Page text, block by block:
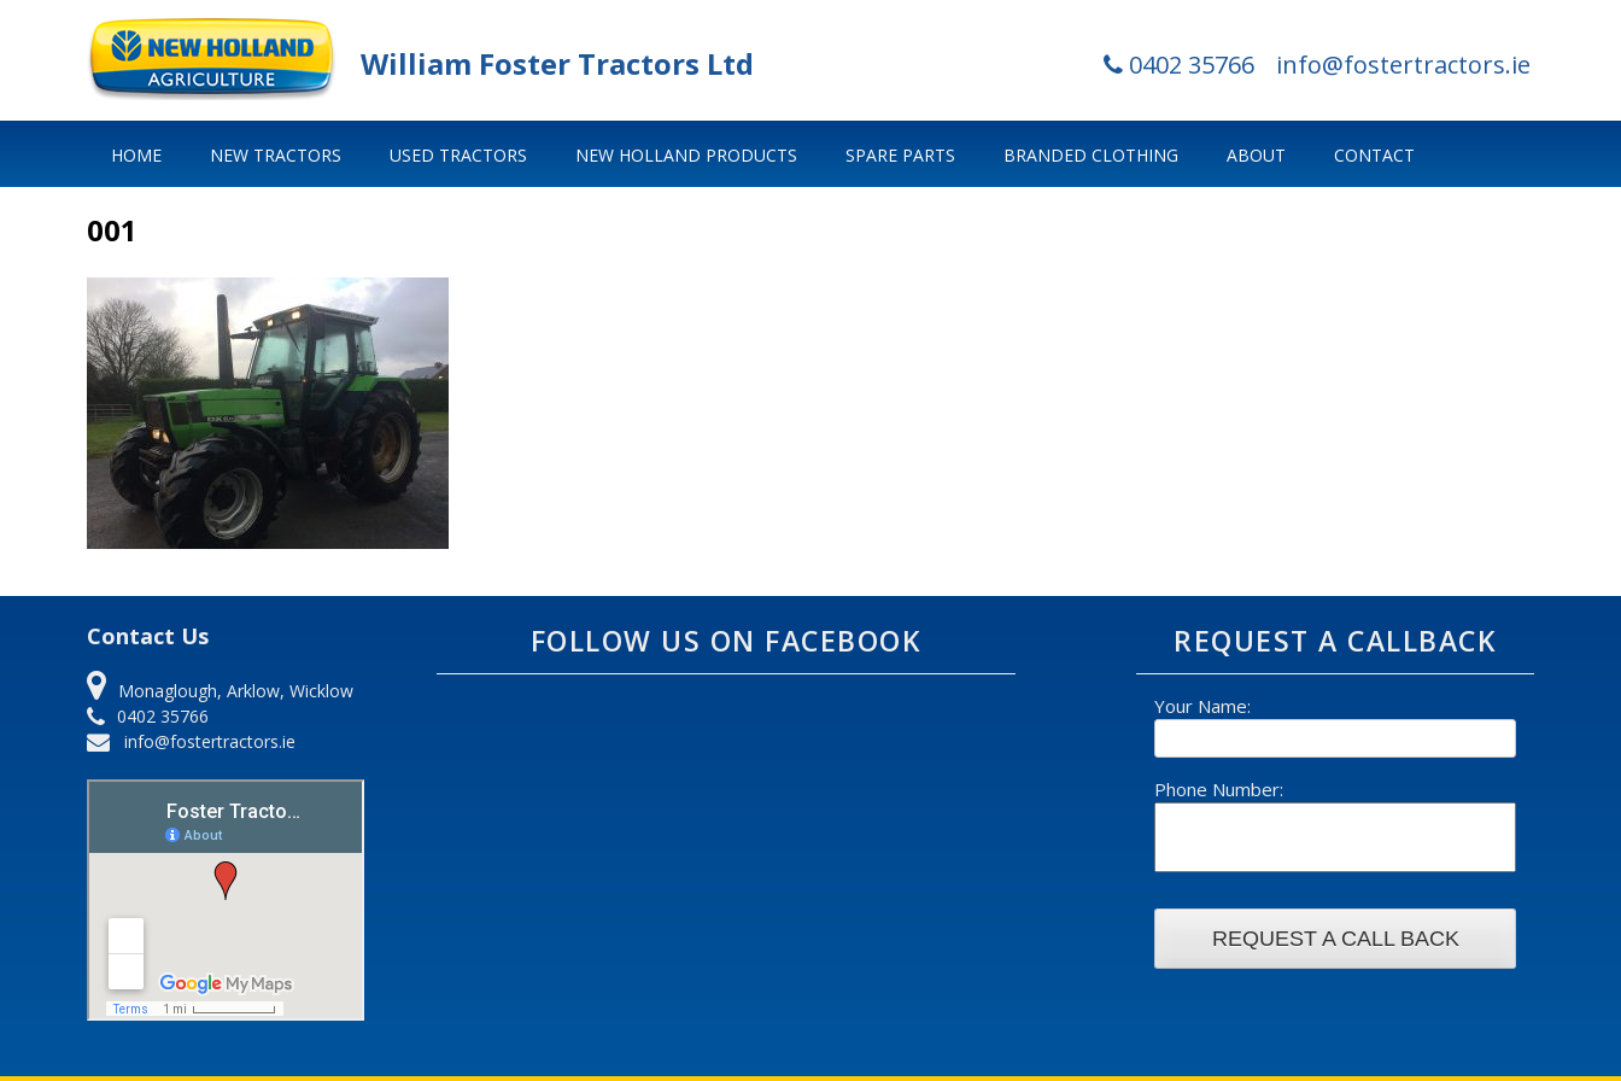
William Foster Tractors Ltd 0402 35766 info@fostertractors.ie
HOME NEW TRACTORS USED TRACTORS NEW HOLLAND PRODUCTS SPARE PARTS BRANDED CLOTHING ABOUT CONTACT
001
Contact Us
Monaglough, Arklow, Wicklow
0402 35766
info@fostertractors.ie
FOLLOW US ON FACEBOOK REQUEST A CALLBACK
Your Name:
Phone Number: